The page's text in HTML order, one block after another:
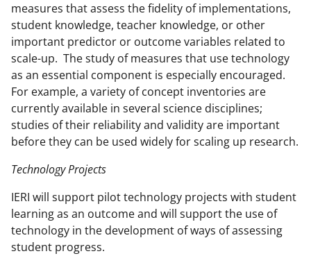
measures that assess the fidelity of implementations,
student knowledge, teacher knowledge, or other
important predictor or outcome variables related to
scale-up. The study of measures that use technology
as an essential component is especially encouraged.
For example, a variety of concept inventories are
currently available in several science disciplines;
studies of their reliability and validity are important
before they can be used widely for scaling up research.
Technology Projects
IERI will support pilot technology projects with student
learning as an outcome and will support the use of
technology in the development of ways of assessing
student progress.